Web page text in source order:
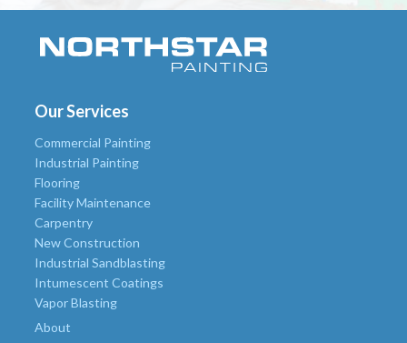
Our Services
Commercial Painting
Industrial Painting
Flooring
Facility Maintenance
Carpentry
New Construction
Industrial Sandblasting
Intumescent Coatings
Vapor Blasting
About